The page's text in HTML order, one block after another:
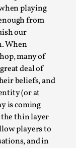
playing
from
our
When
many of
deal of
beliefs, and
(or at
is coming
the thin layer
players to
and in